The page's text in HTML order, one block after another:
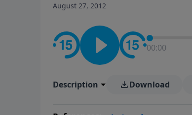
August 27, 2012
00:00
Description Download